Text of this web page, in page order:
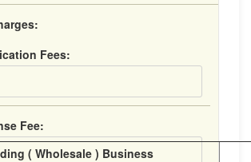
Fees:
Fee:
( Wholesale ) Business